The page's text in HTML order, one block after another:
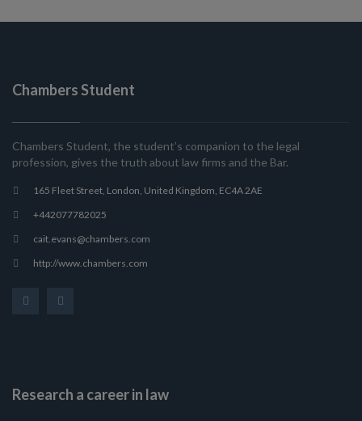
Chambers Student
Chambers Student, the student’s companion to the legal
profession, gives the truth about law firms and the Bar.
165 Fleet Street, London, United Kingdom, EC4A 2AE
+442077782025
cait.evans@chambers.com
http://www.chambers.com
Research a career in law